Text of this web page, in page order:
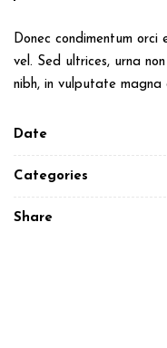
Donec condimentum
vel. Sed ultrices, urna
nibh, in vulputate magna
Date
Categories
Share